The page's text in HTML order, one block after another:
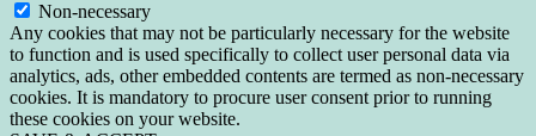
Non-necessary
Any cookies that may not be particularly necessary for the website
to function and is used specifically to collect user personal data via
analytics, ads, other embedded contents are termed as non-necessary
cookies. It is mandatory to procure user consent prior to running
these cookies on your website.